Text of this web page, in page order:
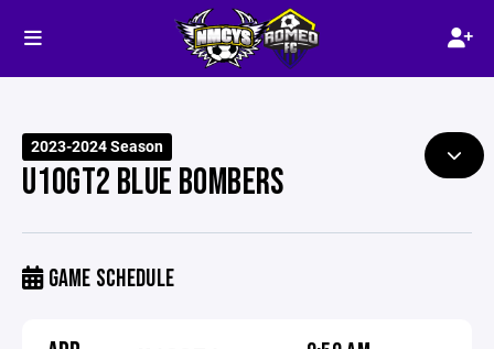
2023-2024 Season
U10GT2 BLUE BOMBERS
GAME SCHEDULE